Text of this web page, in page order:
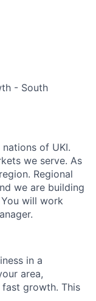
- South
of UKI.
we serve. As
Regional
we are building
will work
in a
area,
growth. This